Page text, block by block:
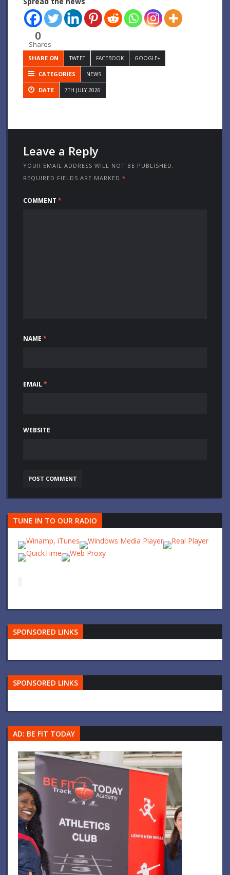
0
Shares
SHARE ON TWEET FACEBOOK GOOGLE+
CATEGORIES NEWS
DATE 7TH JULY 2026
Leave a Reply
YOUR EMAIL ADDRESS WILL NOT BE PUBLISHED.
REQUIRED FIELDS ARE MARKED *
COMMENT *
NAME *
EMAIL*
WEBSITE
TUNE IN TO OUR RADIO
SPONSORED LINKS
SPONSORED LINKS
AD: BE FIT TODAY